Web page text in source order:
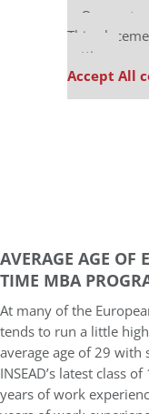
Our
This
settings.
Accept All
AVERAGE AGE OF
TIME MBA
At many of the
tends to run a little
average age of 29 with
INSEAD’s latest class
years of work